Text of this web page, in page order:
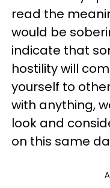
read the
would be
indicate that
hostility will
yourself to
with anything,
look and
on this same